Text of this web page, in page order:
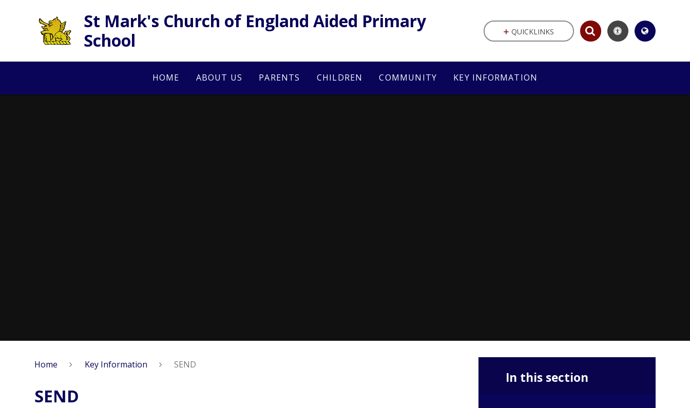
St Mark's Church of England Aided Primary
School
HOME ABOUT US PARENTS CHILDREN COMMUNITY KEY INFORMATION
QUICKLINKS
Home Key Information SEND
SEND
In this section